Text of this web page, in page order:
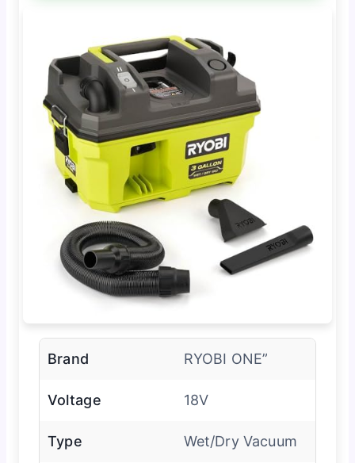
Brand RYOBI ONE”
Voltage 18V
Type Wet/Dry Vacuum